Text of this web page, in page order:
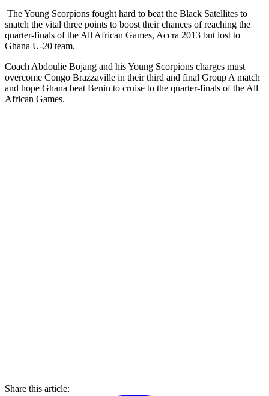
The Young Scorpions fought hard to beat the Black Satellites to
snatch the vital three points to boost their chances of reaching the
quarter-finals of the All African Games, Accra 2013 but lost to
Ghana U-20 team.
Coach Abdoulie Bojang and his Young Scorpions charges must
overcome Congo Brazzaville in their third and final Group A match
and hope Ghana beat Benin to cruise to the quarter-finals of the All
African Games.
Share this article: